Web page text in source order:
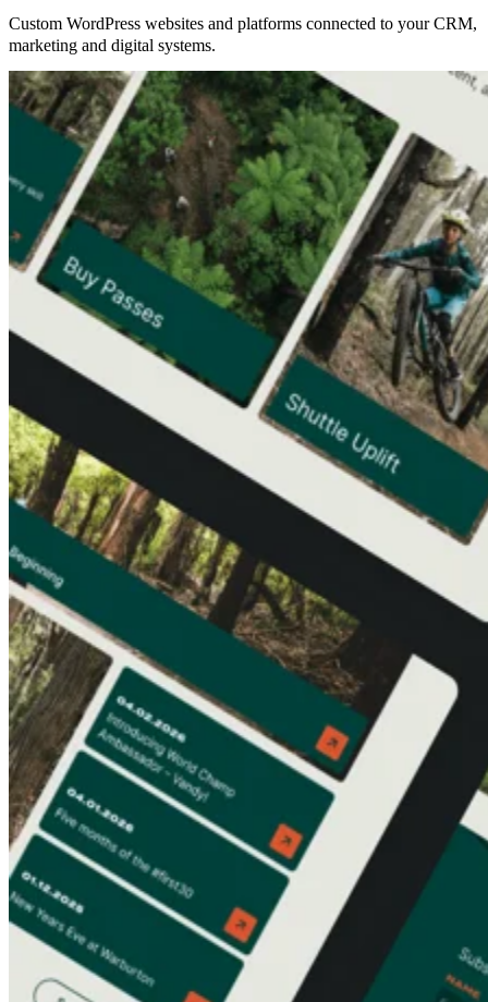
Custom WordPress websites and platforms connected to your CRM,
marketing and digital systems.